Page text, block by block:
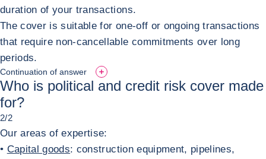
duration of your transactions.
The cover is suitable for one-off or ongoing transactions
that require non-cancellable commitments over long
periods.
Continuation of answer
Who is political and credit risk cover made
for?
2/2
Our areas of expertise:
• Capital goods: construction equipment, pipelines,